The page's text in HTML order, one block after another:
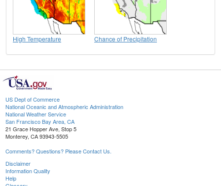
High Temperature Chance of Precipitation
US Dept of Commerce
National Oceanic and Atmospheric Administration
National Weather Service
San Francisco Bay Area, CA
21 Grace Hopper Ave, Stop 5
Monterey, CA 93943-5505
Comments? Questions? Please Contact Us.
Disclaimer
Information Quality
Help